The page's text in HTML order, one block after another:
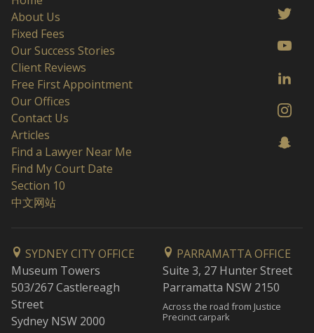
About Us
Fixed Fees
Our Success Stories
Client Reviews
Free First Appointment
Our Offices
Contact Us
Articles
Find a Lawyer Near Me
Find My Court Date
Section 10
中文网站
SYDNEY CITY OFFICE
Museum Towers
503/267 Castlereagh
Street
Sydney NSW 2000
PARRAMATTA OFFICE
Suite 3, 27 Hunter Street
Parramatta NSW 2150
Across the road from Justice
Precinct carpark